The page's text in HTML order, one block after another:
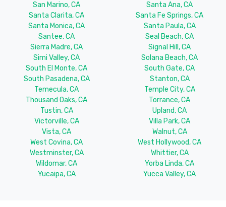
San Marino, CA
Santa Ana, CA
Santa Clarita, CA
Santa Fe Springs, CA
Santa Monica, CA
Santa Paula, CA
Santee, CA
Seal Beach, CA
Sierra Madre, CA
Signal Hill, CA
Simi Valley, CA
Solana Beach, CA
South El Monte, CA
South Gate, CA
South Pasadena, CA
Stanton, CA
Temecula, CA
Temple City, CA
Thousand Oaks, CA
Torrance, CA
Tustin, CA
Upland, CA
Victorville, CA
Villa Park, CA
Vista, CA
Walnut, CA
West Covina, CA
West Hollywood, CA
Westminster, CA
Whittier, CA
Wildomar, CA
Yorba Linda, CA
Yucaipa, CA
Yucca Valley, CA